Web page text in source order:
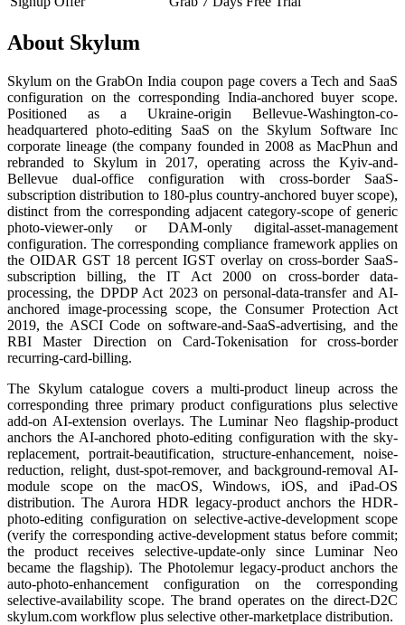
About Skylum
Skylum on the GrabOn India coupon page covers a Tech and SaaS
configuration on the corresponding India-anchored buyer scope.
Positioned as a Ukraine-origin Bellevue-Washington-co-
headquartered photo-editing SaaS on the Skylum Software Inc
corporate lineage (the company founded in 2008 as MacPhun and
rebranded to Skylum in 2017, operating across the Kyiv-and-
Bellevue dual-office configuration with cross-border SaaS-
subscription distribution to 180-plus country-anchored buyer scope),
distinct from the corresponding adjacent category-scope of generic
photo-viewer-only or DAM-only digital-asset-management
configuration. The corresponding compliance framework applies on
the OIDAR GST 18 percent IGST overlay on cross-border SaaS-
subscription billing, the IT Act 2000 on cross-border data-
processing, the DPDP Act 2023 on personal-data-transfer and AI-
anchored image-processing scope, the Consumer Protection Act
2019, the ASCI Code on software-and-SaaS-advertising, and the
RBI Master Direction on Card-Tokenisation for cross-border
recurring-card-billing.
The Skylum catalogue covers a multi-product lineup across the
corresponding three primary product configurations plus selective
add-on AI-extension overlays. The Luminar Neo flagship-product
anchors the AI-anchored photo-editing configuration with the sky-
replacement, portrait-beautification, structure-enhancement, noise-
reduction, relight, dust-spot-remover, and background-removal AI-
module scope on the macOS, Windows, iOS, and iPad-OS
distribution. The Aurora HDR legacy-product anchors the HDR-
photo-editing configuration on selective-active-development scope
(verify the corresponding active-development status before commit;
the product receives selective-update-only since Luminar Neo
became the flagship). The Photolemur legacy-product anchors the
auto-photo-enhancement configuration on the corresponding
selective-availability scope. The brand operates on the direct-D2C
skylum.com workflow plus selective other-marketplace distribution.